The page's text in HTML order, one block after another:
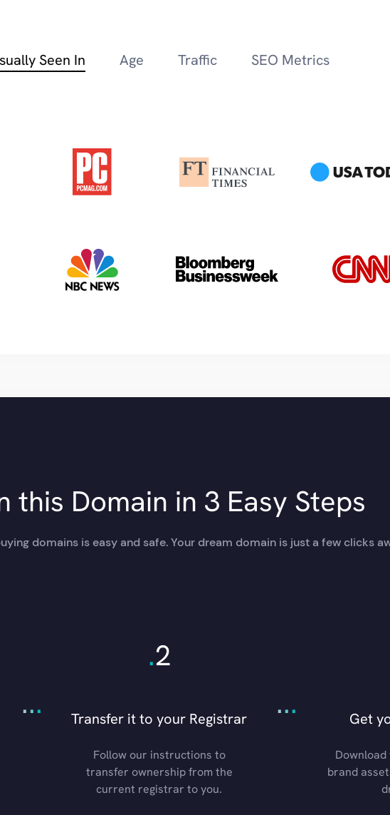
Seen In Age Traffic SEO Metrics
this Domain in 3 Easy Steps
domains is easy and safe. Your dream domain is just a few clicks
...
.2
Transfer it to your Registrar
Follow our instructions to
transfer ownership from the
current registrar to you.
... Get
brand